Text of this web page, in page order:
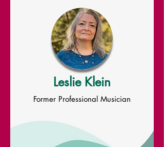
Leslie Klein
Former Professional Musician